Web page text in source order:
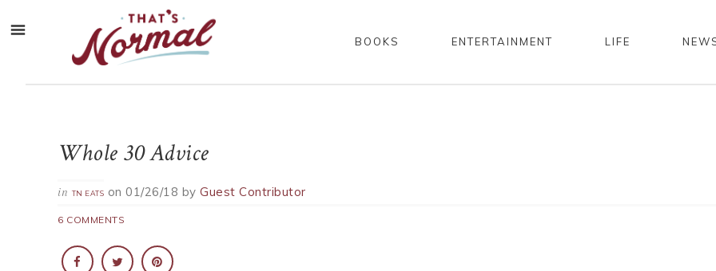
BOOKS ENTERTAINMENT LIFE
Whole 30 Advice
in TN EATS on 01/26/18 by Guest Contributor
6 COMMENTS